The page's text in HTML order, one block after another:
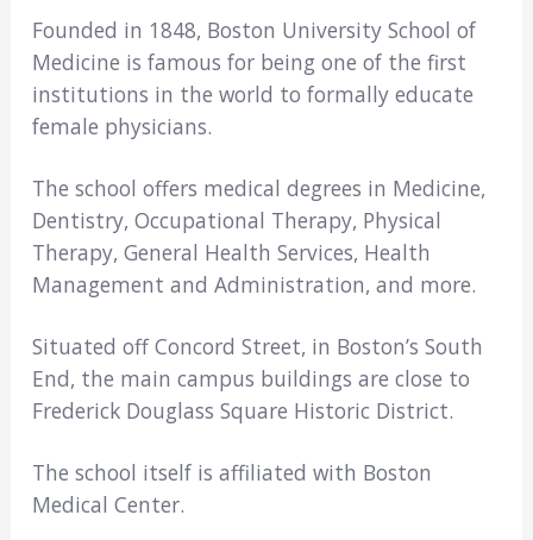
Founded in 1848, Boston University School of
Medicine is famous for being one of the first
institutions in the world to formally educate
female physicians.
The school offers medical degrees in Medicine,
Dentistry, Occupational Therapy, Physical
Therapy, General Health Services, Health
Management and Administration, and more.
Situated off Concord Street, in Boston’s South
End, the main campus buildings are close to
Frederick Douglass Square Historic District.
The school itself is affiliated with Boston
Medical Center.